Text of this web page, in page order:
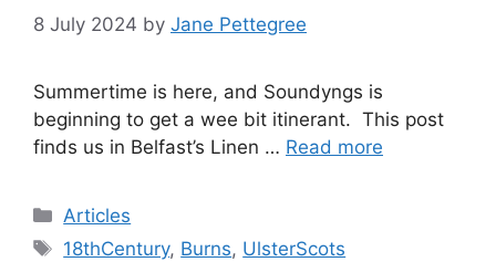
8 July 2024 by Jane Pettegree
Summertime is here, and Soundyngs is
beginning to get a wee bit itinerant. This post
finds us in Belfast’s Linen … Read more
Categories
Articles
Tags
18thCentury, Burns, UlsterScots